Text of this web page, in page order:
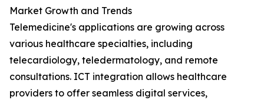
Market Growth and Trends
Telemedicine's applications are growing across
various healthcare specialties, including
telecardiology, teledermatology, and remote
consultations. ICT integration allows healthcare
providers to offer seamless digital services,